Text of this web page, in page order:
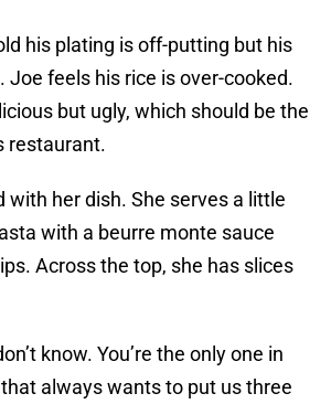
his plating is off-putting but his
Joe feels his rice is over-cooked.
but ugly, which should be the
restaurant.
with her dish. She serves a little
with a beurre monte sauce
Across the top, she has slices
know. You’re the only one in
always wants to put us three